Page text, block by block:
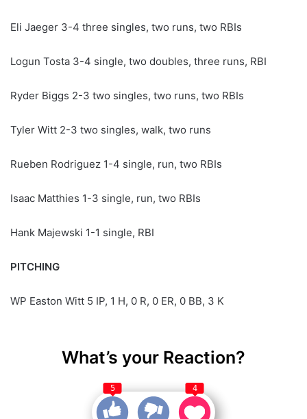
Eli Jaeger 3-4 three singles, two runs, two RBIs
Logun Tosta 3-4 single, two doubles, three runs, RBI
Ryder Biggs 2-3 two singles, two runs, two RBIs
Tyler Witt 2-3 two singles, walk, two runs
Rueben Rodriguez 1-4 single, run, two RBIs
Isaac Matthies 1-3 single, run, two RBIs
Hank Majewski 1-1 single, RBI
PITCHING
WP Easton Witt 5 IP, 1 H, 0 R, 0 ER, 0 BB, 3 K
What’s your Reaction?
5 4